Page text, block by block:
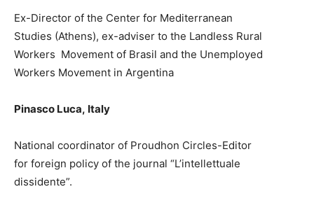
Ex-Director of the Center for Mediterranean
Studies (Athens), ex-adviser to the Landless Rural
Workers Movement of Brasil and the Unemployed
Workers Movement in Argentina
Pinasco Luca, Italy
National coordinator of Proudhon Circles-Editor
for foreign policy of the journal “L’intellettuale
dissidente”.